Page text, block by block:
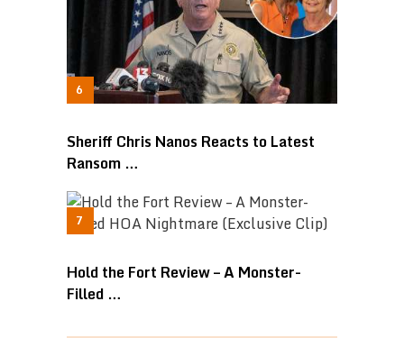
Sheriff Chris Nanos Reacts to Latest
Ransom …
Hold the Fort Review – A Monster-
Filled …